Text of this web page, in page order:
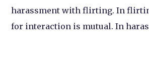
harassment with flirting. In
for interaction is mutual. In